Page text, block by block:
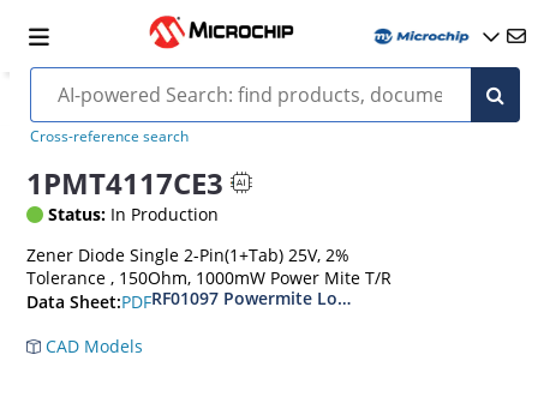
Cross-reference search
1PMT4117CE3
Status: In Production
Zener Diode Single 2-Pin(1+Tab) 25V, 2%
Tolerance , 150Ohm, 1000mW Power Mite T/R
Data Sheet:PDFRF01097 Powermite Low Noise 1 Watt Zener
CAD Models